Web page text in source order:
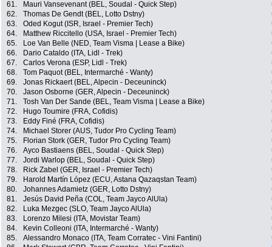
61.
Mauri Vansevenant (BEL, Soudal - Quick Step)
62.
Thomas De Gendt (BEL, Lotto Dstny)
63.
Oded Kogut (ISR, Israel - Premier Tech)
64.
Matthew Riccitello (USA, Israel - Premier Tech)
65.
Loe Van Belle (NED, Team Visma | Lease a Bike)
66.
Dario Cataldo (ITA, Lidl - Trek)
67.
Carlos Verona (ESP, Lidl - Trek)
68.
Tom Paquot (BEL, Intermarché - Wanty)
69.
Jonas Rickaert (BEL, Alpecin - Deceuninck)
70.
Jason Osborne (GER, Alpecin - Deceuninck)
71.
Tosh Van Der Sande (BEL, Team Visma | Lease a Bike)
72.
Hugo Toumire (FRA, Cofidis)
73.
Eddy Finé (FRA, Cofidis)
74.
Michael Storer (AUS, Tudor Pro Cycling Team)
75.
Florian Stork (GER, Tudor Pro Cycling Team)
76.
Ayco Bastiaens (BEL, Soudal - Quick Step)
77.
Jordi Warlop (BEL, Soudal - Quick Step)
78.
Rick Zabel (GER, Israel - Premier Tech)
79.
Harold Martín López (ECU, Astana Qazaqstan Team)
80.
Johannes Adamietz (GER, Lotto Dstny)
81.
Jesús David Peña (COL, Team Jayco AlUla)
82.
Luka Mezgec (SLO, Team Jayco AlUla)
83.
Lorenzo Milesi (ITA, Movistar Team)
84.
Kevin Colleoni (ITA, Intermarché - Wanty)
85.
Alessandro Monaco (ITA, Team Corratec - Vini Fantini)